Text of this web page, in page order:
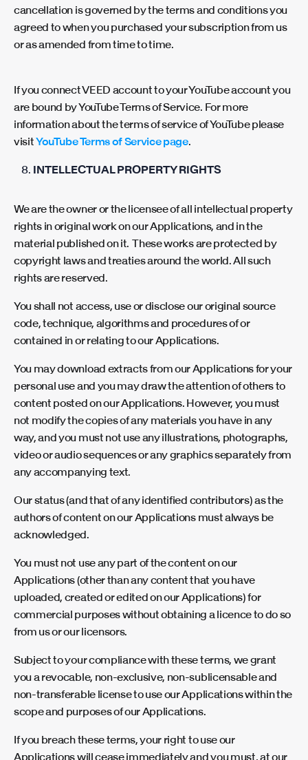
cancellation is governed by the terms and conditions you
agreed to when you purchased your subscription from us
or as amended from time to time.
If you connect VEED account to your YouTube account you
are bound by YouTube Terms of Service. For more
information about the terms of service of YouTube please
visitYouTube Terms of Service page.
INTELLECTUAL PROPERTY RIGHTS
We are the owner or the licensee of all intellectual property
rights in original work on our Applications, and in the
material published on it. These works are protected by
copyright laws and treaties around the world. All such
rights are reserved.
You shall not access, use or disclose our original source
code, technique, algorithms and procedures of or
contained in or relating to our Applications.
You may download extracts from our Applications for your
personal use and you may draw the attention of others to
content posted on our Applications. However, you must
not modify the copies of any materials you have in any
way, and you must not use any illustrations, photographs,
video or audio sequences or any graphics separately from
any accompanying text.
Our status (and that of any identified contributors) as the
authors of content on our Applications must always be
acknowledged.
You must not use any part of the content on our
Applications (other than any content that you have
uploaded, created or edited on our Applications) for
commercial purposes without obtaining a licence to do so
from us or our licensors.
Subject to your compliance with these terms, we grant
you a revocable, non-exclusive, non-sublicensable and
non-transferable license to use our Applications within the
scope and purposes of our Applications.
If you breach these terms, your right to use our
Applications will cease immediately and you must, at our